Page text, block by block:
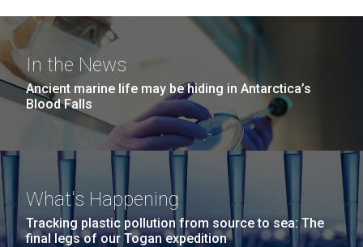
In the News
Ancient marine life may be hiding in Antarctica’s
Blood Falls
What's Happening
Tracking plastic pollution from source to sea: The
final legs of our Togan expedition